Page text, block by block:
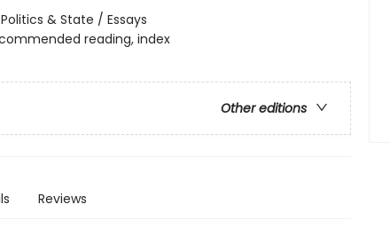
& State / Essays
reading, index
Other editions
Reviews